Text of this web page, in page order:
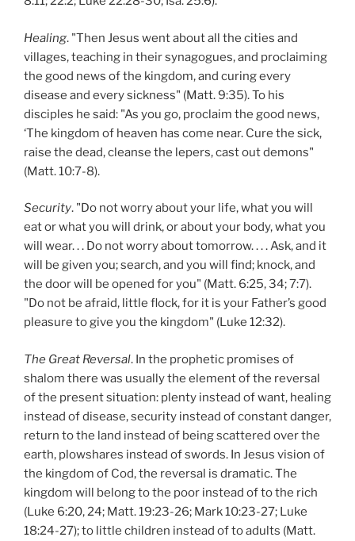
Healing. "Then Jesus went about all the cities and
villages, teaching in their synagogues, and proclaiming
the good news of the kingdom, and curing every
disease and every sickness" (Matt. 9:35). To his
disciples he said: "As you go, proclaim the good news,
‘The kingdom of heaven has come near. Cure the sick,
raise the dead, cleanse the lepers, cast out demons"
(Matt. 10:7-8).
Security. "Do not worry about your life, what you will
eat or what you will drink, or about your body, what you
will wear. . . Do not worry about tomorrow. . . . Ask, and it
will be given you; search, and you will find; knock, and
the door will be opened for you" (Matt. 6:25, 34; 7:7).
"Do not be afraid, little flock, for it is your Father’s good
pleasure to give you the kingdom" (Luke 12:32).
The Great Reversal. In the prophetic promises of
shalom there was usually the element of the reversal
of the present situation: plenty instead of want, healing
instead of disease, security instead of constant danger,
return to the land instead of being scattered over the
earth, plowshares instead of swords. In Jesus vision of
the kingdom of Cod, the reversal is dramatic. The
kingdom will belong to the poor instead of to the rich
(Luke 6:20, 24; Matt. 19:23-26; Mark 10:23-27; Luke
18:24-27); to little children instead of to adults (Matt.